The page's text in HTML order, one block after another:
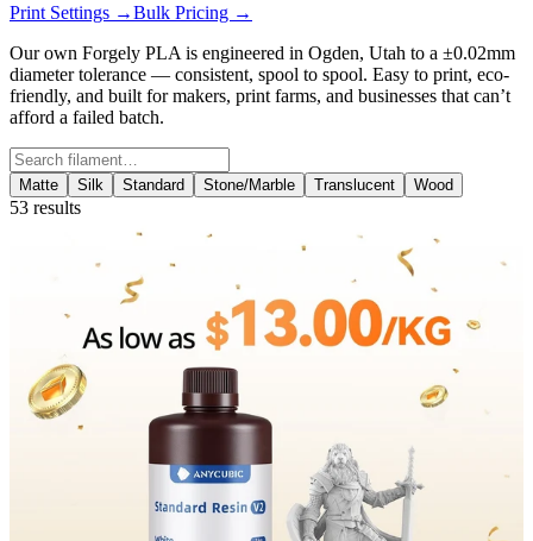
Print Settings →Bulk Pricing →
Our own Forgely PLA is engineered in Ogden, Utah to a ±0.02mm
diameter tolerance — consistent, spool to spool. Easy to print, eco-
friendly, and built for makers, print farms, and businesses that can’t
afford a failed batch.
Search filament
Matte Silk Standard Stone/Marble Translucent Wood
53 results